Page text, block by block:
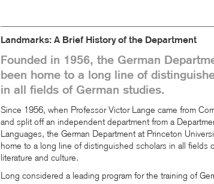
Landmarks: A Brief History of the Department
Founded in 1956, the German
been home to a long line of
in all fields of German studies.
Since 1956, when Professor Victor Lange came from
and split off an independent department from a
Languages, the German Department at Princeton
home to a long line of distinguished scholars in all fields
literature and culture.
Long considered a leading program for the training of